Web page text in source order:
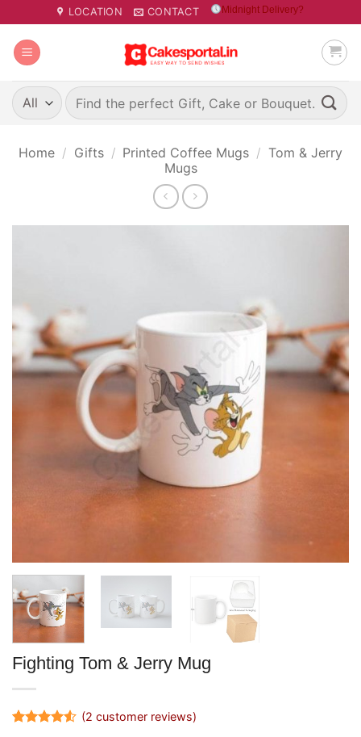
to
content
LOCATION CONTACT Midnight Delivery?
Search
for:
Home / Gifts / Printed Coffee Mugs / Tom & Jerry
Mugs
Fighting Tom & Jerry Mug
(2 customer reviews)